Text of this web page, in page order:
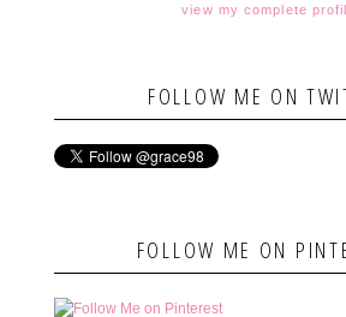
view my complete
FOLLOW ME ON
FOLLOW ME ON